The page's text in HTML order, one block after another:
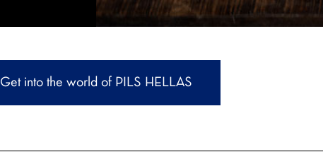
Get into the world of PILS HELLAS